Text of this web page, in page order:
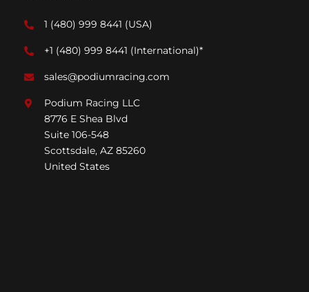
1 (480) 999 8441 (USA)
+1 (480) 999 8441 (International)*
sales@podiumracing.com
Podium Racing LLC
8776 E Shea Blvd
Suite 106-548
Scottsdale, AZ 85260
United States